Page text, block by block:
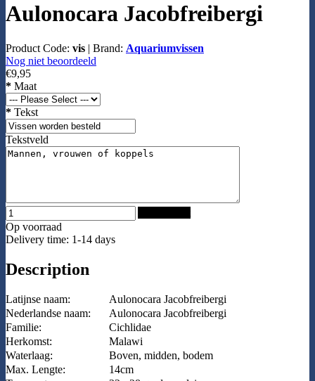
Aulonocara Jacobfreibergi
Product Code: vis | Brand: Aquariumvissen
Nog niet beoordeeld
€9,95
* Maat
* Tekst
Tekstveld
Op voorraad
Delivery time: 1-14 days
Description
Latijnse naam:
Aulonocara Jacobfreibergi
Nederlandse naam:
Aulonocara Jacobfreibergi
Familie:
Cichlidae
Herkomst:
Malawi
Waterlaag:
Boven, midden, bodem
Max. Lengte:
14cm